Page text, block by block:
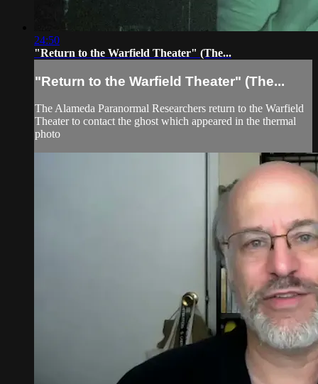
24:50
"Return to the Warfield Theater" (The...
"Return to the Warfield Theater" (The...
The Alameda Paranormal Researchers return to the Warfield
Theater to contact the ghost which appeared in the thermal
photo